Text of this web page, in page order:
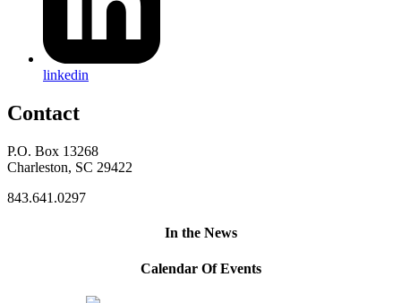
linkedin
Contact
P.O. Box 13268
Charleston, SC 29422
843.641.0297
In the News
Calendar Of Events